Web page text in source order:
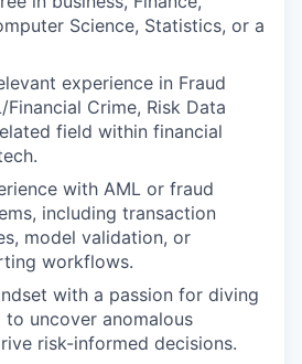
Science, Statistics, or a
experience in Fraud
Crime, Risk Data
field within financial
with AML or fraud
including transaction
model validation, or
workflows.
with a passion for diving
uncover anomalous
risk-informed decisions.